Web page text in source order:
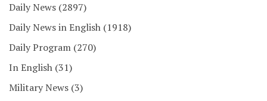
Daily News (2897)
Daily News in English (1918)
Daily Program (270)
In English (31)
Military News (3)